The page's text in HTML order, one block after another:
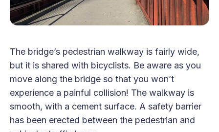
The bridge’s pedestrian walkway is fairly wide,
but it is shared with bicyclists. Be aware as you
move along the bridge so that you won’t
experience a painful collision! The walkway is
smooth, with a cement surface. A safety barrier
has been erected between the pedestrian and